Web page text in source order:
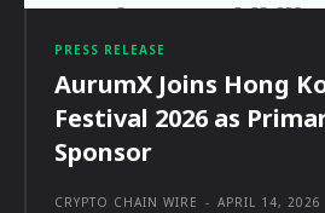
PRESS RELEASE
AurumX Joins Hong
Festival 2026 as
Sponsor
CRYPTO CHAIN WIRE - APRIL 14, 2026